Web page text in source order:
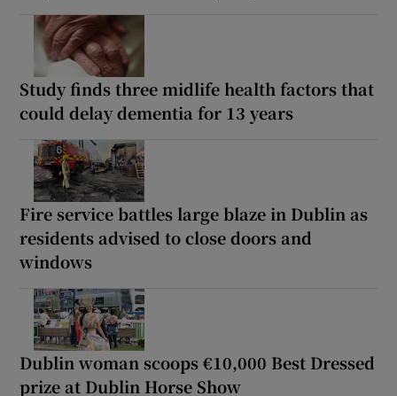
Study finds three midlife health factors that
could delay dementia for 13 years
Fire service battles large blaze in Dublin as
residents advised to close doors and
windows
Dublin woman scoops €10,000 Best Dressed
prize at Dublin Horse Show